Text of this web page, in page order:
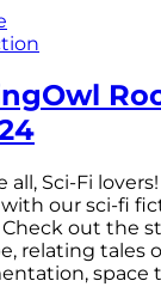
all, Sci-Fi
our sci-fi
out the
relating tales
space